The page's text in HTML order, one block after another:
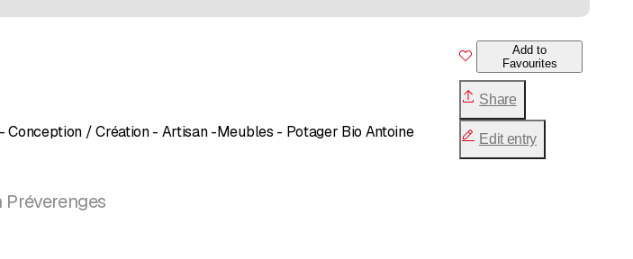
/ Création - Artisan -Meubles - Potager Bio Antoine
Add to
Favourites
Share
Edit entry